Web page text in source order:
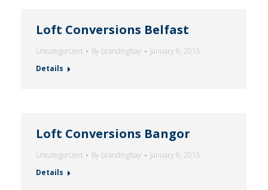
Loft Conversions Belfast
Uncategorized By brandingbay
January 9, 2015
Details
Loft Conversions Bangor
Uncategorized By brandingbay
January 9, 2015
Details